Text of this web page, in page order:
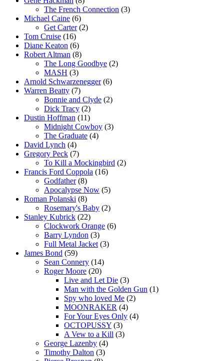
The French Connection (3)
Michael Caine (6)
Get Carter(2)
Tom Cruise (16)
Diane Keaton (6)
Robert Altman (8)
The Long Goodbye (2)
MASH (3)
Arnold Schwarzenegger(6)
Warren Beatty (7)
Bonnie and Clyde (2)
Dick Tracy (2)
Dustin Hoffman (11)
Midnight Cowboy (3)
The Graduate (4)
David Lynch (4)
Gregory Peck (7)
To Kill a Mockingbird (2)
Francis Ford Coppola (16)
Godfather(8)
Apocalypse Now (5)
Roman Polanski (8)
Rosemary's Baby (2)
Stanley Kubrick (22)
Clockwork Orange (6)
Barry Lyndon (3)
Full Metal Jacket (3)
James Bond (59)
Sean Connery (14)
Roger Moore (20)
Live and Let Die (3)
Man with the Golden Gun (1)
Spy who loved Me (2)
MOONRAKER (4)
For Your Eyes Only (4)
OCTOPUSSY (3)
A Vew to a Kill (3)
George Lazenby (4)
Timothy Dalton (3)